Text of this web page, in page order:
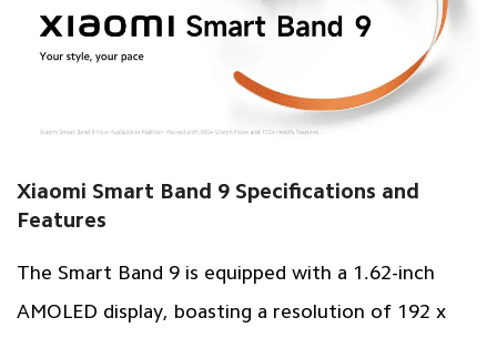
Xiaomi Smart Band 9 Specifications and
Features
The Smart Band 9 is equipped with a 1.62-inch
AMOLED display, boasting a resolution of 192 x